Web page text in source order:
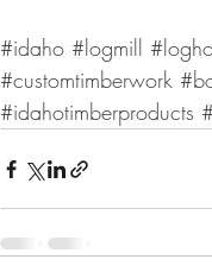
#idaho #logmill
#customtimberwork
#idahotimberproducts